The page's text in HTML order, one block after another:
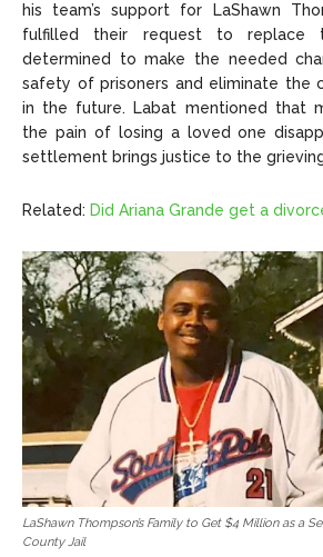
his team’s support for LaShawn
fulfilled their request to replace
determined to make the needed
safety of prisoners and eliminate the
in the future. Labat mentioned that
the pain of losing a loved one
settlement brings justice to the
Related: Did Ariana Grande get a
LaShawn Thompson’s Family to Get $4 Million as a
County Jail